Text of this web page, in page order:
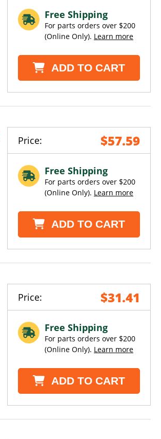
Free Shipping
For parts orders over $200
(Online Only). Learn more
ADD TO CART
Price: $57.59
Free Shipping
For parts orders over $200
(Online Only). Learn more
ADD TO CART
Price: $31.41
Free Shipping
For parts orders over $200
(Online Only). Learn more
ADD TO CART